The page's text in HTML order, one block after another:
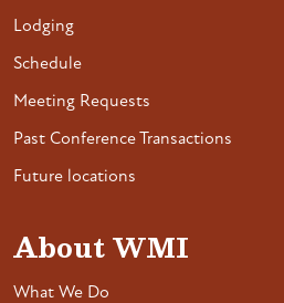
Lodging
Schedule
Meeting Requests
Past Conference Transactions
Future locations
About WMI
What We Do